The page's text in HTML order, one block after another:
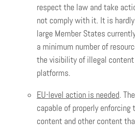
respect the law and take
not comply with it. It is
large Member States
a minimum number of
the visibility of illegal content
platforms.
EU-level action is needed.
capable of properly enforcing
content and other content